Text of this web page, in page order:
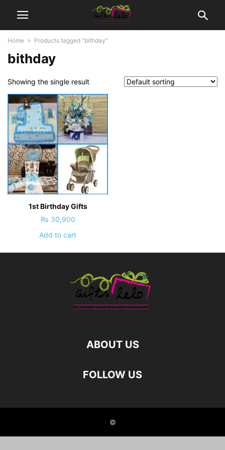
Home Products tagged “bithday”
bithday
Showing the single result
1st Birthday Gifts
₨ 30,900
Add to cart
ABOUT US
FOLLOW US
©